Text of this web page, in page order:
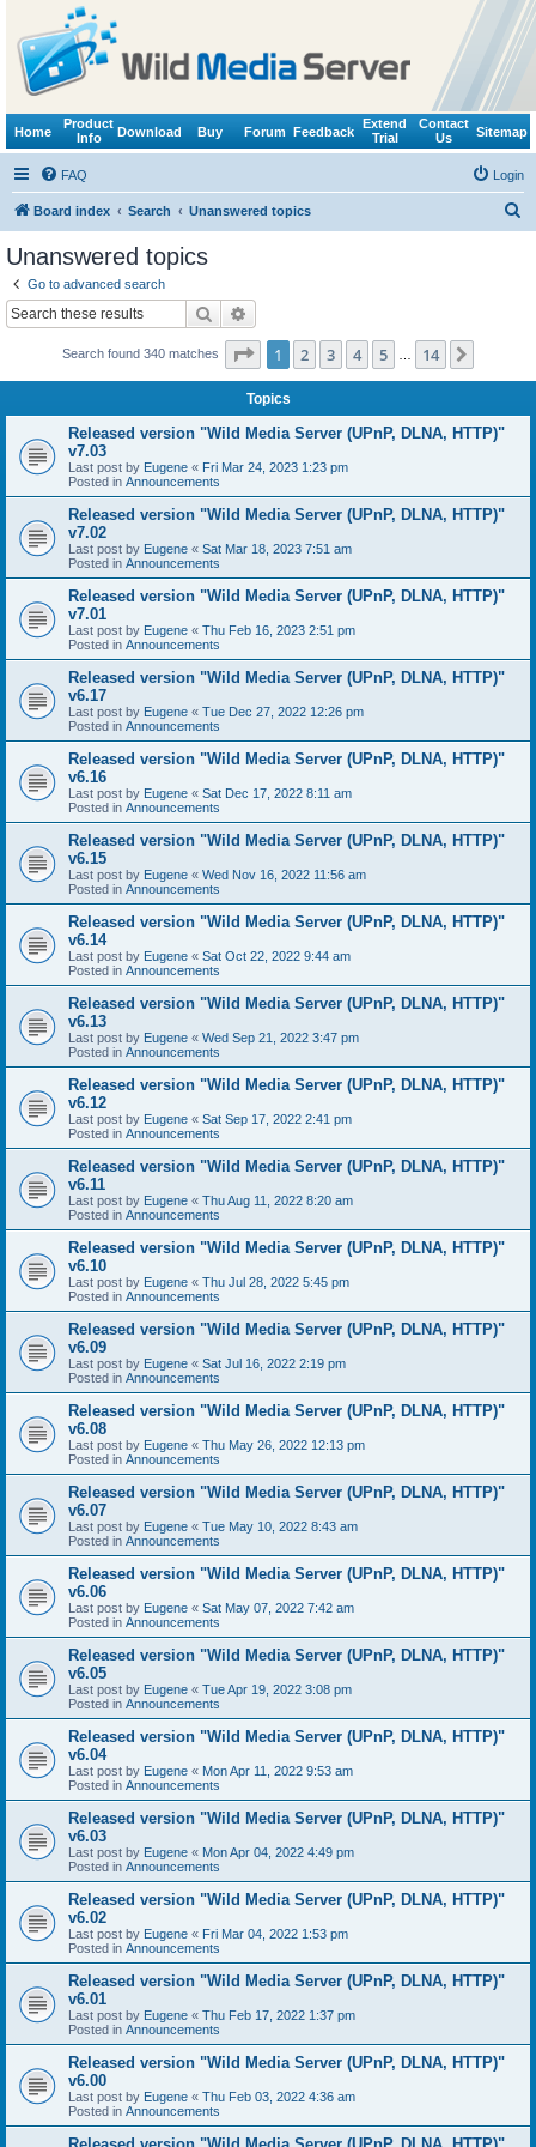
Home
Product
Info
Download Buy Forum Feedback
Extend
Trial
Contact
Us
Sitemap
FAQ Login
Board index Search Unanswered topics
Unanswered topics
Go to advanced search
Search
Search found 340 matches Page 1of 14
1 2 3 4 5 14
Topics
Released version "Wild Media Server (UPnP, DLNA, HTTP)"
v7.03
Last post by Eugene « Fri Mar 24, 2023 1:23 pm
Posted in Announcements
Released version "Wild Media Server (UPnP, DLNA, HTTP)"
v7.02
Last post by Eugene « Sat Mar 18, 2023 7:51 am
Posted in Announcements
Released version "Wild Media Server (UPnP, DLNA, HTTP)"
v7.01
Last post by Eugene « Thu Feb 16, 2023 2:51 pm
Posted in Announcements
Released version "Wild Media Server (UPnP, DLNA, HTTP)"
v6.17
Last post by Eugene « Tue Dec 27, 2022 12:26 pm
Posted in Announcements
Released version "Wild Media Server (UPnP, DLNA, HTTP)"
v6.16
Last post by Eugene « Sat Dec 17, 2022 8:11 am
Posted in Announcements
Released version "Wild Media Server (UPnP, DLNA, HTTP)"
v6.15
Last post by Eugene « Wed Nov 16, 2022 11:56 am
Posted in Announcements
Released version "Wild Media Server (UPnP, DLNA, HTTP)"
v6.14
Last post by Eugene « Sat Oct 22, 2022 9:44 am
Posted in Announcements
Released version "Wild Media Server (UPnP, DLNA, HTTP)"
v6.13
Last post by Eugene « Wed Sep 21, 2022 3:47 pm
Posted in Announcements
Released version "Wild Media Server (UPnP, DLNA, HTTP)"
v6.12
Last post by Eugene « Sat Sep 17, 2022 2:41 pm
Posted in Announcements
Released version "Wild Media Server (UPnP, DLNA, HTTP)"
v6.11
Last post by Eugene « Thu Aug 11, 2022 8:20 am
Posted in Announcements
Released version "Wild Media Server (UPnP, DLNA, HTTP)"
v6.10
Last post by Eugene « Thu Jul 28, 2022 5:45 pm
Posted in Announcements
Released version "Wild Media Server (UPnP, DLNA, HTTP)"
v6.09
Last post by Eugene « Sat Jul 16, 2022 2:19 pm
Posted in Announcements
Released version "Wild Media Server (UPnP, DLNA, HTTP)"
v6.08
Last post by Eugene « Thu May 26, 2022 12:13 pm
Posted in Announcements
Released version "Wild Media Server (UPnP, DLNA, HTTP)"
v6.07
Last post by Eugene « Tue May 10, 2022 8:43 am
Posted in Announcements
Released version "Wild Media Server (UPnP, DLNA, HTTP)"
v6.06
Last post by Eugene « Sat May 07, 2022 7:42 am
Posted in Announcements
Released version "Wild Media Server (UPnP, DLNA, HTTP)"
v6.05
Last post by Eugene « Tue Apr 19, 2022 3:08 pm
Posted in Announcements
Released version "Wild Media Server (UPnP, DLNA, HTTP)"
v6.04
Last post by Eugene « Mon Apr 11, 2022 9:53 am
Posted in Announcements
Released version "Wild Media Server (UPnP, DLNA, HTTP)"
v6.03
Last post by Eugene « Mon Apr 04, 2022 4:49 pm
Posted in Announcements
Released version "Wild Media Server (UPnP, DLNA, HTTP)"
v6.02
Last post by Eugene « Fri Mar 04, 2022 1:53 pm
Posted in Announcements
Released version "Wild Media Server (UPnP, DLNA, HTTP)"
v6.01
Last post by Eugene « Thu Feb 17, 2022 1:37 pm
Posted in Announcements
Released version "Wild Media Server (UPnP, DLNA, HTTP)"
v6.00
Last post by Eugene « Thu Feb 03, 2022 4:36 am
Posted in Announcements
Released version "Wild Media Server (UPnP, DLNA, HTTP)"